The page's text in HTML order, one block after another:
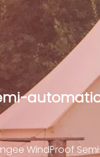
WindProof